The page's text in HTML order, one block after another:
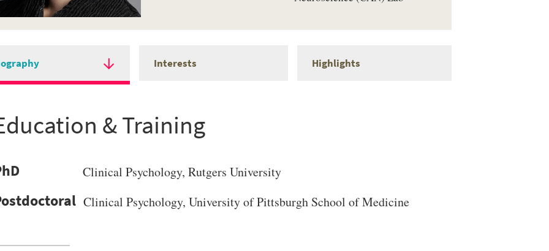
Interests Highlights
& Training
Clinical Psychology, Rutgers University
Clinical Psychology, University of Pittsburgh School of Medicine